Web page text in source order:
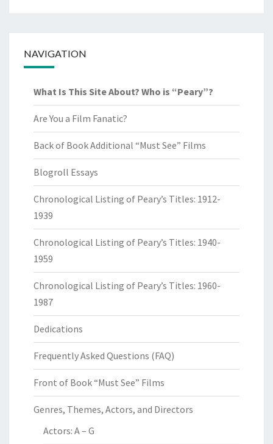
NAVIGATION
What Is This Site About? Who is “Peary”?
Are You a Film Fanatic?
Back of Book Additional “Must See” Films
Blogroll Essays
Chronological Listing of Peary’s Titles: 1912-
1939
Chronological Listing of Peary’s Titles: 1940-
1959
Chronological Listing of Peary’s Titles: 1960-
1987
Dedications
Frequently Asked Questions (FAQ)
Front of Book “Must See” Films
Genres, Themes, Actors, and Directors
Actors: A – G